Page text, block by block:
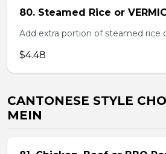
80. Steamed Rice or
Add extra portion of steamed rice
$4.48
CANTONESE STYLE
MEIN